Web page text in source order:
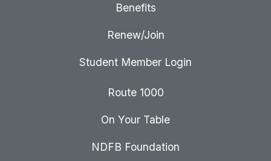
Benefits
Renew/Join
Student Member Login
Route 1000
On Your Table
NDFB Foundation